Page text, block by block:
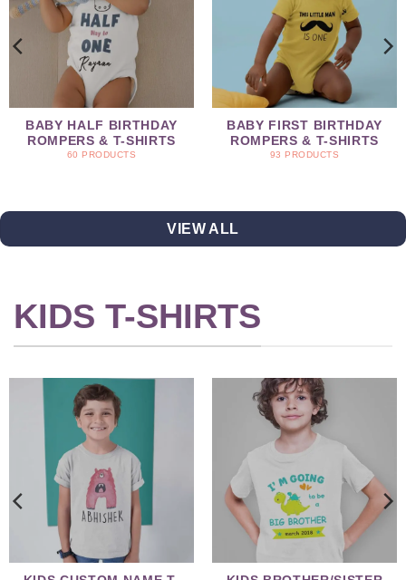
BABY HALF BIRTHDAY
ROMPERS & T-SHIRTS
60 PRODUCTS
BABY FIRST BIRTHDAY
ROMPERS & T-SHIRTS
93 PRODUCTS
VIEW ALL
KIDS T-SHIRTS